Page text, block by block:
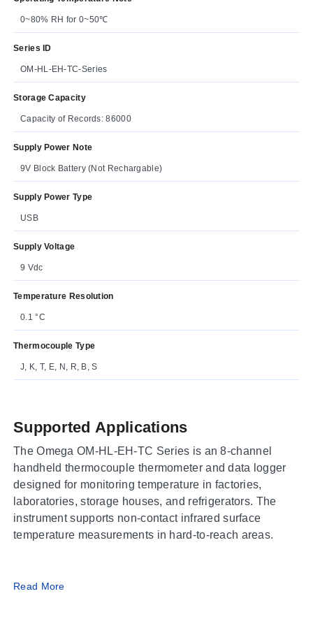
0~80% RH for 0~50℃
Series ID
OM-HL-EH-TC-Series
Storage Capacity
Capacity of Records: 86000
Supply Power Note
9V Block Battery (Not Rechargable)
Supply Power Type
USB
Supply Voltage
9 Vdc
Temperature Resolution
0.1 °C
Thermocouple Type
J, K, T, E, N, R, B, S
Supported Applications
The Omega OM-HL-EH-TC Series is an 8-channel
handheld thermocouple thermometer and data logger
designed for monitoring temperature in factories,
laboratories, storage houses, and refrigerators. The
instrument supports non-contact infrared surface
temperature measurements in hard-to-reach areas.
Operating Conditions & Performance
Read More